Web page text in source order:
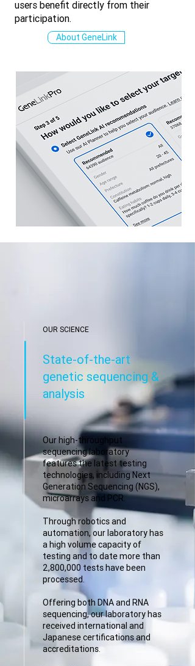
users benefit directly from their
participation.
About GeneLink
OUR SCIENCE
State-of-the-art
genetic sequencing &
analysis
Our high-throughput
sequencing laboratory
features the latest testing
technologies, including Next
Generation Sequencing (NGS),
microarrays and PCR.
Through robotics and
automation, our laboratory has
a high volume capacity of
testing and to date more than
2,800,000 tests have been
processed.
Offering both DNA and RNA
sequencing, our laboratory has
received international and
Japanese certifications and
accreditations.